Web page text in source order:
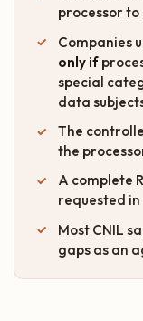
processor to
Companies
only if
special
data
The
the
A complete
requested in
Most CNIL
gaps as an